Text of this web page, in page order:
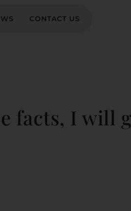
CONTACT US
facts, I will